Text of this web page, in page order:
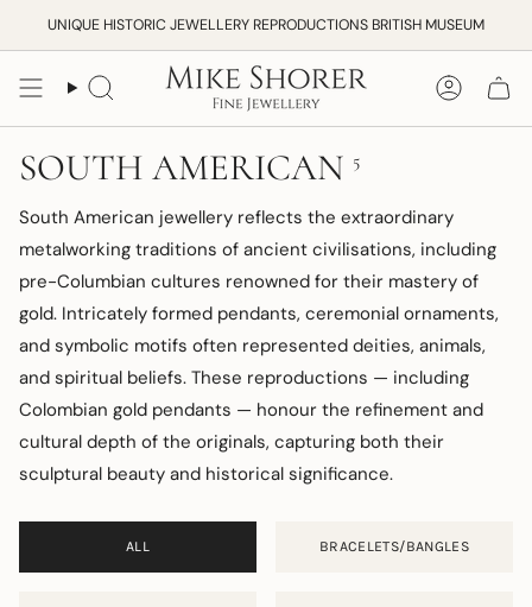
content
UNIQUE HISTORIC JEWELLERY REPRODUCTIONS BRITISH MUSEUM
Search Account
SOUTH AMERICAN 5
South American jewellery reflects the extraordinary
metalworking traditions of ancient civilisations, including
pre-Columbian cultures renowned for their mastery of
gold. Intricately formed pendants, ceremonial ornaments,
and symbolic motifs often represented deities, animals,
and spiritual beliefs. These reproductions — including
Colombian gold pendants — honour the refinement and
cultural depth of the originals, capturing both their
sculptural beauty and historical significance.
ALL BRACELETS/BANGLES